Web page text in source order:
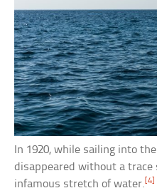
In 1920, while sailing into
disappeared without a
infamous stretch of water. [4]